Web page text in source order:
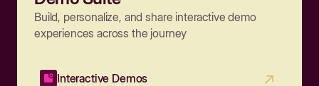
Build, personalize, and share interactive demo
experiences across the journey
Interactive Demos